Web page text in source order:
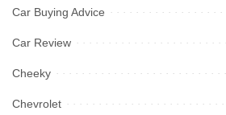
Car Buying Advice
Car Review
Cheeky
Chevrolet